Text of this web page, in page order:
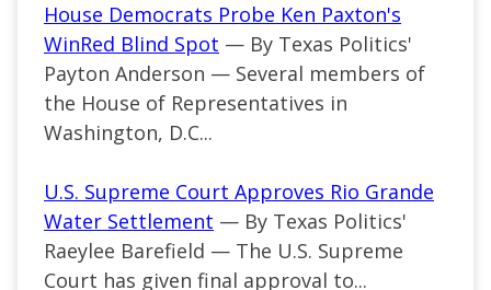
House Democrats Probe Ken Paxton's
WinRed Blind Spot — By Texas Politics'
Payton Anderson — Several members of
the House of Representatives in
Washington, D.C...
U.S. Supreme Court Approves Rio Grande
Water Settlement — By Texas Politics'
Raeylee Barefield — The U.S. Supreme
Court has given final approval to...